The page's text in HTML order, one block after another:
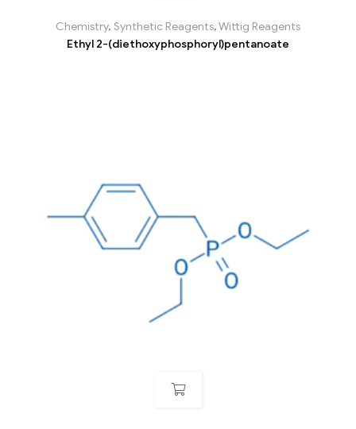
Chemistry, Synthetic Reagents,Wittig Reagents
Ethyl 2-(diethoxyphosphoryl)pentanoate